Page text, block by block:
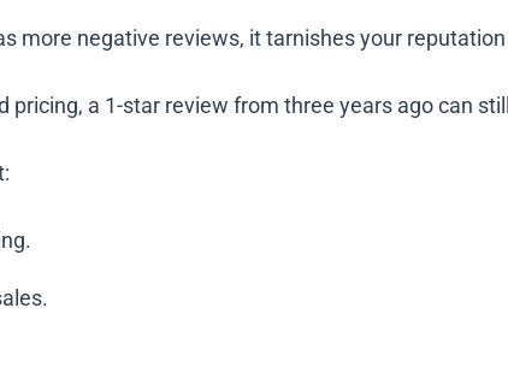
more negative reviews, it tarnishes your
a 1-star review from three years ago can